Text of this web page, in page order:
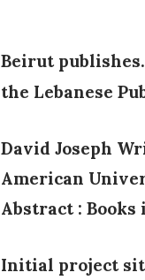
Beirut
the Lebanese
David Joseph
American
Abstract : Books
Initial project